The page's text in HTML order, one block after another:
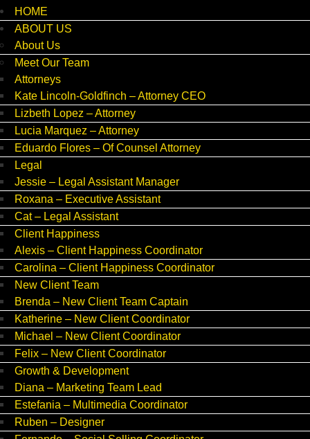
HOME
ABOUT US
About Us
Meet Our Team
Attorneys
Kate Lincoln-Goldfinch – Attorney CEO
Lizbeth Lopez – Attorney
Lucia Marquez – Attorney
Eduardo Flores – Of Counsel Attorney
Legal
Jessie – Legal Assistant Manager
Roxana – Executive Assistant
Cat – Legal Assistant
Client Happiness
Alexis – Client Happiness Coordinator
Carolina – Client Happiness Coordinator
New Client Team
Brenda – New Client Team Captain
Katherine – New Client Coordinator
Michael – New Client Coordinator
Felix – New Client Coordinator
Growth & Development
Diana – Marketing Team Lead
Estefania – Multimedia Coordinator
Ruben – Designer